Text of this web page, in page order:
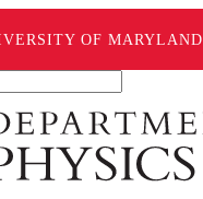
OF MARYLAND